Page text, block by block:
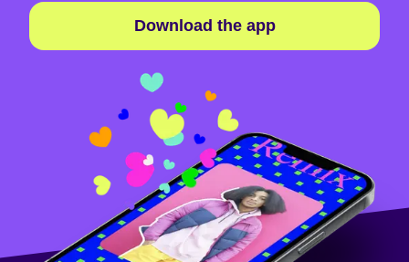
Download the app